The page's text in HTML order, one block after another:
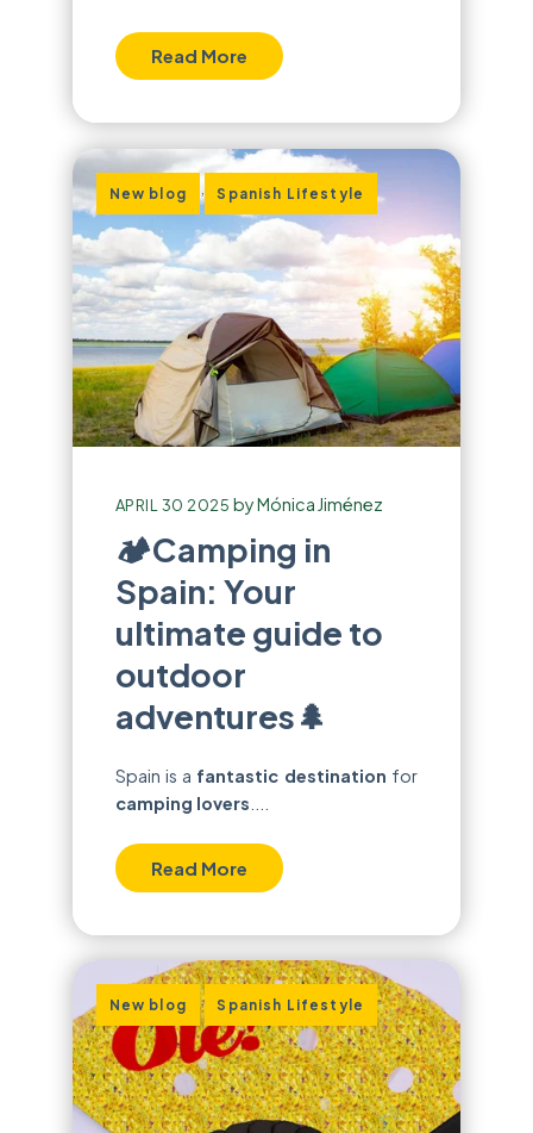
Read More
New blog , Spanish Lifestyle
APRIL 30 2025 byMónica Jiménez
🏕️Camping in
Spain: Your
ultimate guide to
outdoor
adventures🌲
Spain is a fantastic destination for
camping lovers
Read More
New blog , Spanish Lifestyle